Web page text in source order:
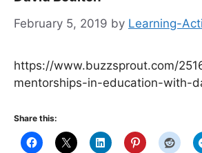
February 5, 2019 by Learning-
https://www.buzzsprout.com/
mentorships-in-education-with-
Share this: